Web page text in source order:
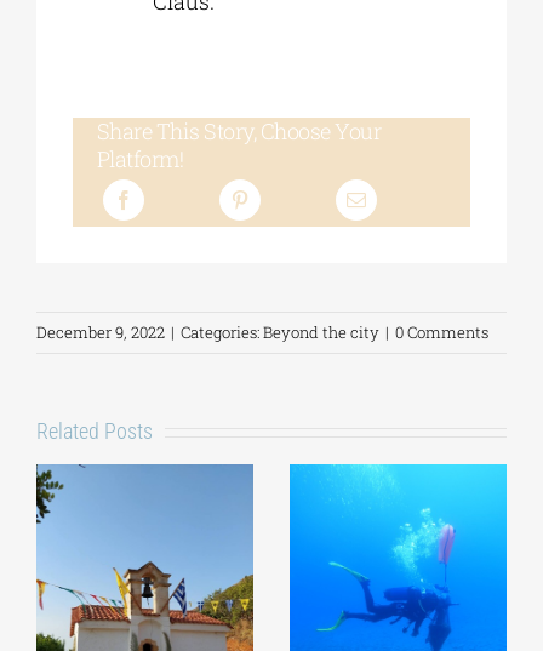
Share This Story, Choose Your
Platform!
December 9, 2022 | Categories:Beyond the city | 0 Comments
Related Posts